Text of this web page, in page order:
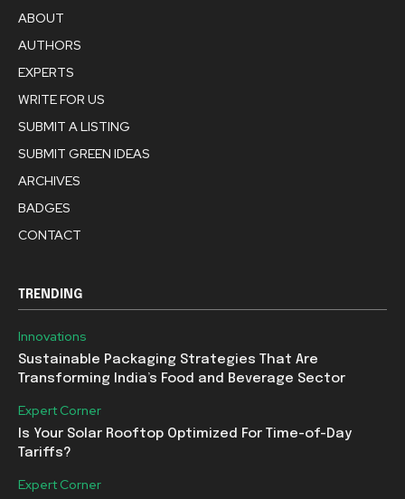
ABOUT
AUTHORS
EXPERTS
WRITE FOR US
SUBMIT A LISTING
SUBMIT GREEN IDEAS
ARCHIVES
BADGES
CONTACT
TRENDING
Innovations
Sustainable Packaging Strategies That Are
Transforming India’s Food and Beverage Sector
Expert Corner
Is Your Solar Rooftop Optimized For Time-of-Day
Tariffs?
Expert Corner